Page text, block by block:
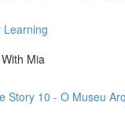
Learning
Mia
Story 10 - O Museu